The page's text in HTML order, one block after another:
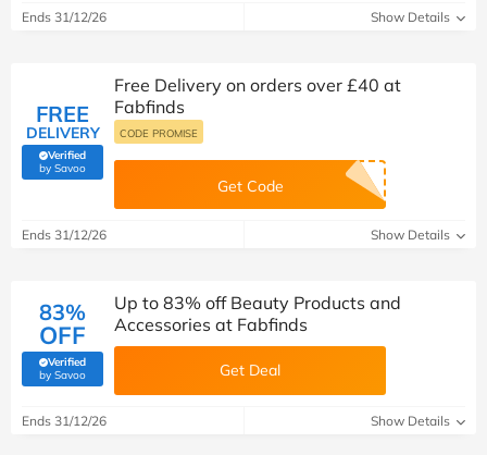
Ends 31/12/26 Show Details
FREE
DELIVERY
Verified
by Savoo(verified by Savoo deals team)
Free Delivery on orders over £40 at
Fabfinds
CODE PROMISE
Get Code
Ends 31/12/26 Show Details
83%
OFF
Verified
by Savoo(verified by Savoo deals team)
Up to 83% off Beauty Products and
Accessories at Fabfinds
Get Deal
Ends 31/12/26 Show Details